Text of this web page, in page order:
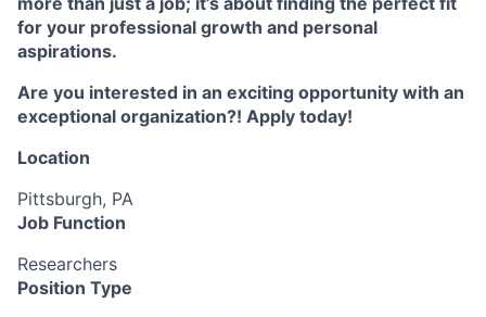
for your professional growth and personal
aspirations.
Are you interested in an exciting opportunity with an
exceptional organization?! Apply today!
Location
Pittsburgh, PA
Job Function
Researchers
Position Type